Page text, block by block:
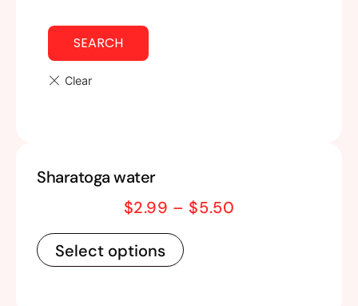
SEARCH
Sharatoga water
$2.99 – $5.50
Select options